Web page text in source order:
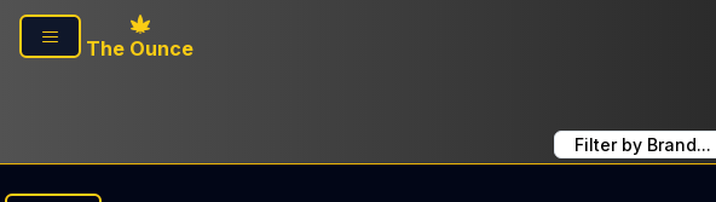
Skip to main content
The Ounce
Filter by Brand...